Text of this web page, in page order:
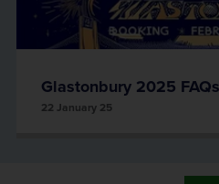
Glastonbury 2025 FAQs
22 January 25